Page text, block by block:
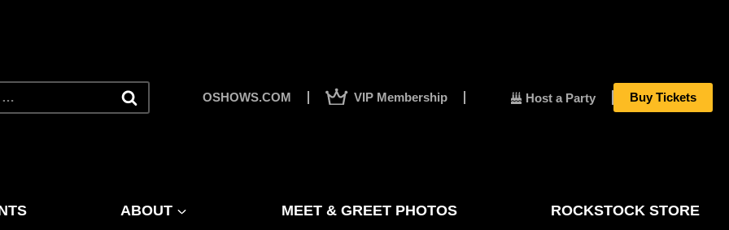
OSHOWS.COM VIP Membership Host a Party Buy Tickets
ABOUT MEET & GREET PHOTOS ROCKSTOCK STORE